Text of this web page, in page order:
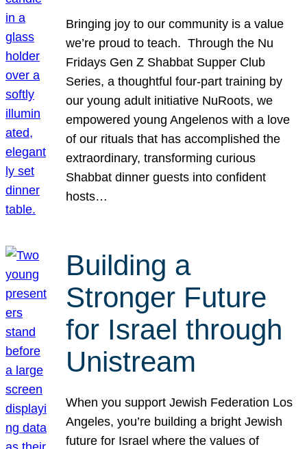
Bringing joy to our community is a value
we’re proud to teach. Through the Nu
Fridays Gen Z Shabbat Supper Club
Series, a thoughtful four-part training by
our young adult initiative NuRoots, we
empowered young Angelenos with a love
of our rituals that has accomplished the
extraordinary, transforming curious
Shabbat dinner guests into confident
hosts…
Building a
Stronger Future
for Israel through
Unistream
When you support Jewish Federation Los
Angeles, you’re building a bright Jewish
future for Israel where the values of